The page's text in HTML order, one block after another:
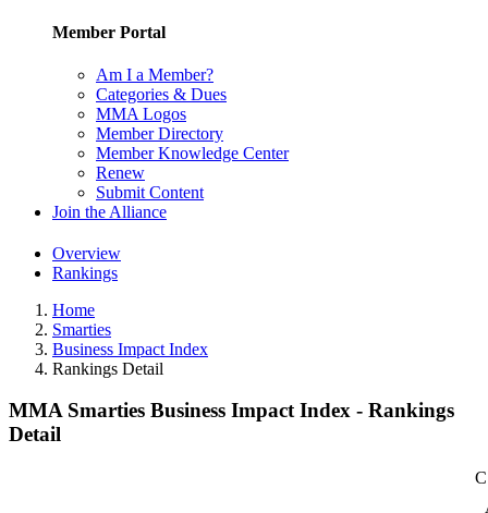
Member Portal
Am I a Member?
Categories & Dues
MMA Logos
Member Directory
Member Knowledge Center
Renew
Submit Content
Join the Alliance
Overview
Rankings
Home
Smarties
Business Impact Index
Rankings Detail
MMA Smarties Business Impact Index - Rankings
Detail